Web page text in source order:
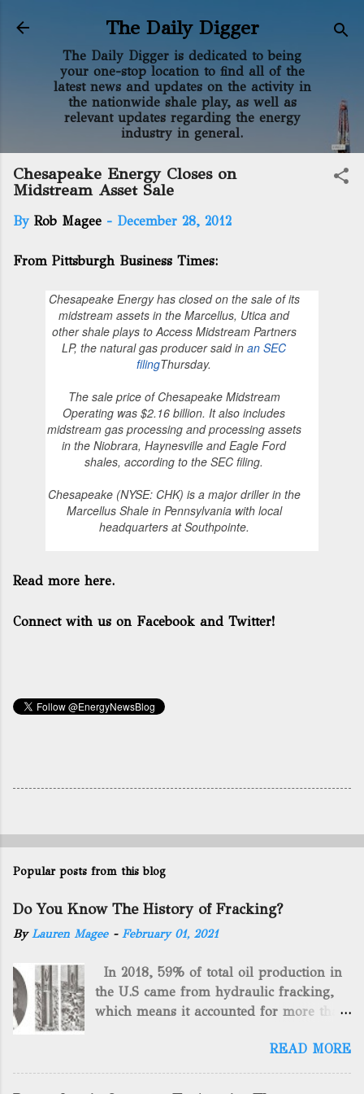
Skip to main content
The Daily Digger
The Daily Digger is dedicated to being
your one-stop location to find all of the
latest news and updates on the activity in
the nationwide shale play, as well as
relevant updates regarding the energy
industry in general.
Chesapeake Energy Closes on
Midstream Asset Sale
By Rob Magee - December 28, 2012
From Pittsburgh Business Times:
Chesapeake Energy has closed on the sale of its
midstream assets in the Marcellus, Utica and
other shale plays to Access Midstream Partners
LP, the natural gas producer said in an SEC
filingThursday.
The sale price of Chesapeake Midstream
Operating was $2.16 billion. It also includes
midstream gas processing and processing assets
in the Niobrara, Haynesville and Eagle Ford
shales, according to the SEC filing.
Chesapeake (NYSE: CHK) is a major driller in the
Marcellus Shale in Pennsylvania with local
headquarters at Southpointe.
Read more here.
Connect with us on Facebook and Twitter!
Popular posts from this blog
Do You Know The History of Fracking?
ByLauren Magee - February 01, 2021
In 2018, 59% of total oil production in
the U.S came from hydraulic fracking,
which means it accounted for more than
gas. By 2024, fracking will reach an
astounding $68 billion market value! Of
course, fracking is not a new drilling
READ MORE